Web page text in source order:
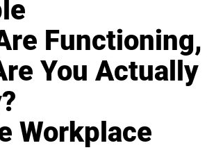
Functioning,
You Actually
Workplace